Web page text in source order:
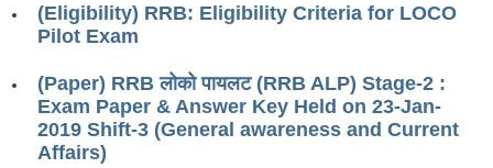
RRB NTPC
RRB NTPC PDF Notes
RRB NTPC PAPERS
RRB NTPC Notification 2025
(Eligibility) RRB: Eligibility Criteria for LOCO
Pilot Exam
(Paper) RRB लोको पायलट (RRB ALP) Stage-2 :
Exam Paper & Answer Key Held on 23-Jan-
2019 Shift-3 (General awareness and Current
Affairs)